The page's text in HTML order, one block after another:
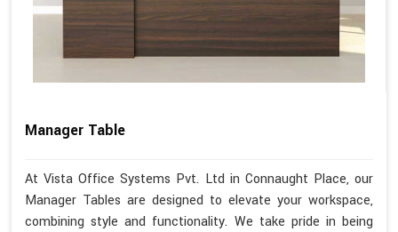
Manager Table
At Vista Office Systems Pvt. Ltd in Connaught Place, our
Manager Tables are designed to elevate your workspace,
combining style and functionality. We take pride in being